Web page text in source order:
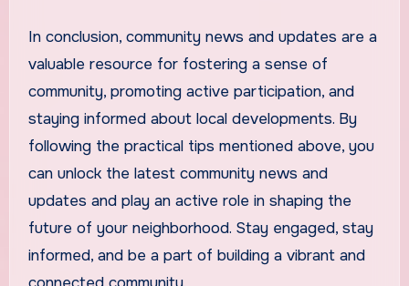
In conclusion, community news and updates are a
valuable resource for fostering a sense of
community, promoting active participation, and
staying informed about local developments. By
following the practical tips mentioned above, you
can unlock the latest community news and
updates and play an active role in shaping the
future of your neighborhood. Stay engaged, stay
informed, and be a part of building a vibrant and